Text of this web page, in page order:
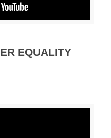
EQUALITY